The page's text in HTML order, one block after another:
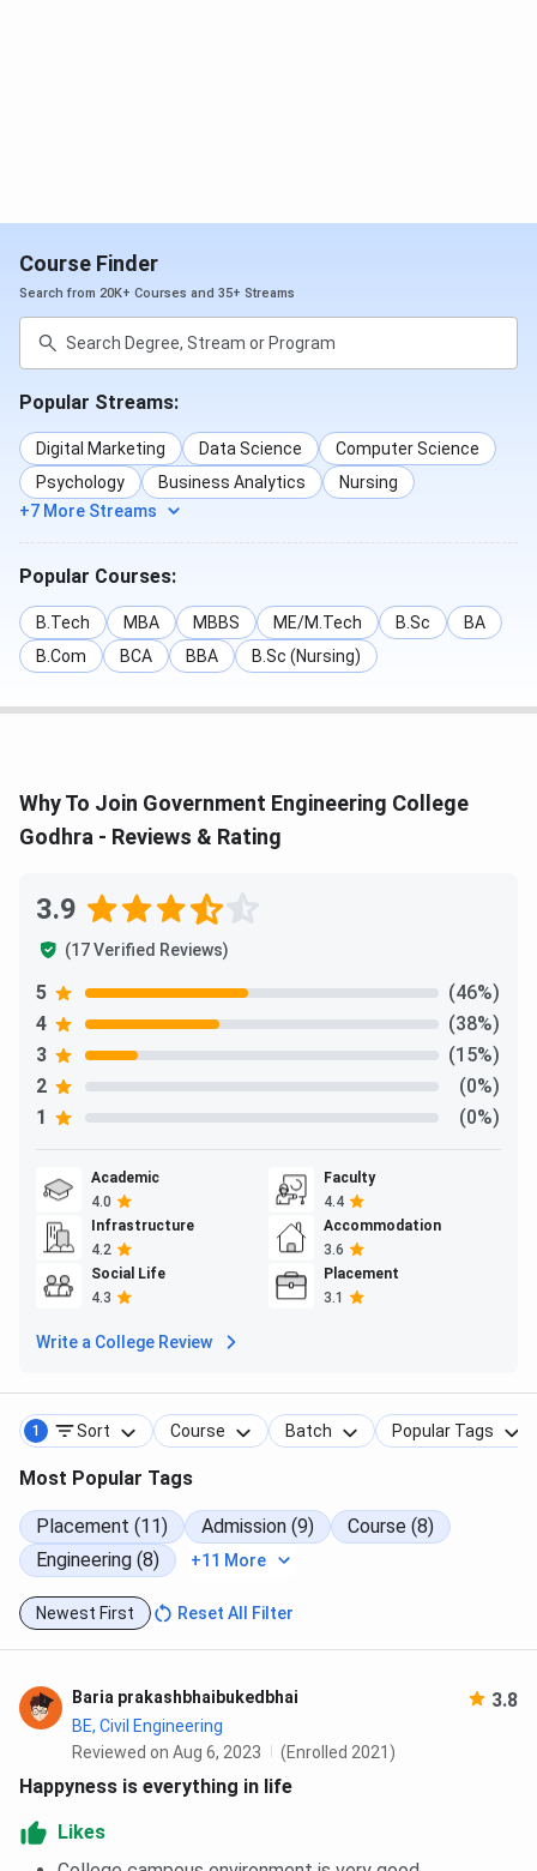
Course Finder
Search from 20K+ Courses and 35+ Streams
Popular Streams:
Digital Marketing Data Science
Computer Science
Psychology
Business Analytics
Nursing
+7 More Streams
Popular Courses:
B.Tech MBA MBBS ME/M.Tech B.Sc
BA
B.Com
BCA BBA B.Sc (Nursing)
Why To Join Government Engineering College
Godhra - Reviews & Rating
3.9
(17 Verified Reviews)
5
(46%)
4
(38%)
3
(15%)
2
(0%)
1
(0%)
Academic
4.0
Faculty
4.4
Infrastructure
4.2
Accommodation
3.6
Social Life
4.3
Placement
3.1
Write a College Review
1 Sort Course Batch Popular Tags
Most Popular Tags
Placement (11) Admission (9)
Course (8)
Engineering (8)
+11 More
Newest First Reset All Filter
Baria prakashbhaibukedbhai 3.8
BE, Civil Engineering
Reviewed on Aug 6, 2023
(Enrolled 2021)
Happyness is everything in life
Likes